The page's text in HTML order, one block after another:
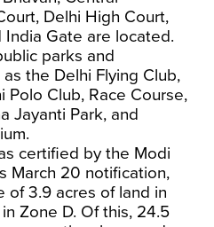
Delhi High Court,
India Gate are located.
parks and
the Delhi Flying Club,
Polo Club, Race Course,
Jayanti Park, and
certified by the Modi
March 20 notification,
of 3.9 acres of land in
Zone D. Of this, 24.5